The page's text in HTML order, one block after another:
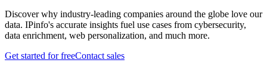
Discover why industry-leading companies around the globe love our
data. IPinfo's accurate insights fuel use cases from cybersecurity,
data enrichment, web personalization, and much more.
Get started for freeContact sales